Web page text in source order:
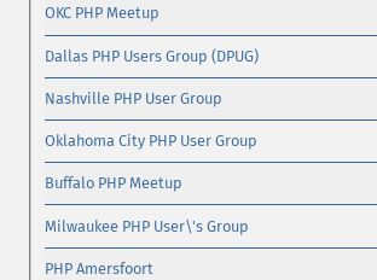
OKC PHP Meetup
Dallas PHP Users Group (DPUG)
Nashville PHP User Group
Oklahoma City PHP User Group
Buffalo PHP Meetup
Milwaukee PHP User\'s Group
PHP Amersfoort